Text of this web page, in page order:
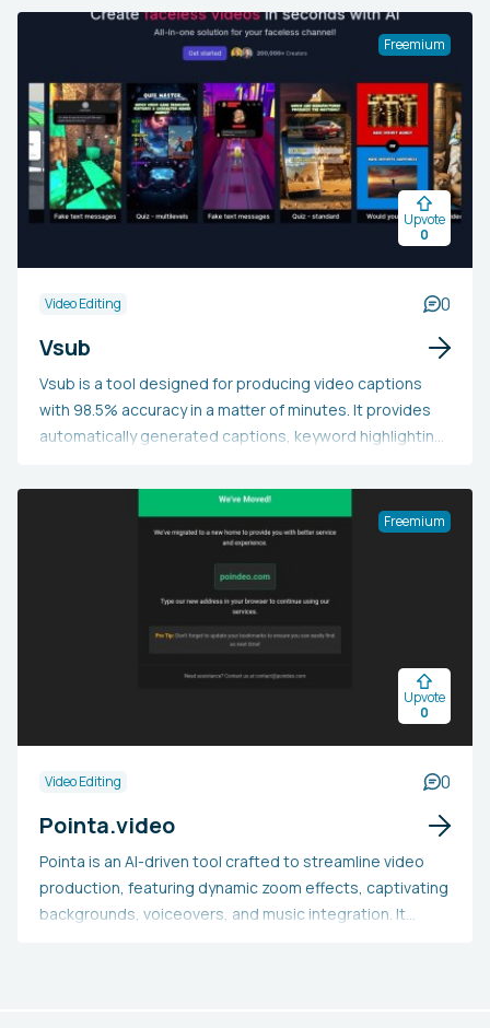
content into TikToks, Reels, and Shorts, swift text-
based podcast editing, video editing, video translation,
and additional functionalities.
Freemium
Upvote
0
Video Editing 0
Vsub
Vsub is a tool designed for producing video captions
with 98.5% accuracy in a matter of minutes. It provides
automatically generated captions, keyword highlighting,
tool aids creators in swiftly and effortlessly developing
content while boosting engagement.
Freemium
Upvote
0
Video Editing 0
Pointa.video
Pointa is an AI-driven tool crafted to streamline video
production, featuring dynamic zoom effects, captivating
backgrounds, voiceovers, and music integration. It